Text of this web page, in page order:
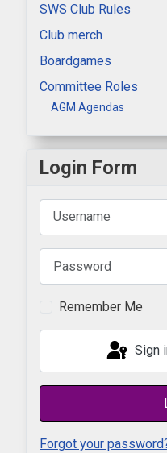
SWS Club Rules
Club merch
Boardgames
Committee Roles
AGM Agendas
Login Form
Username
Remember Me
Sign
Forgot your